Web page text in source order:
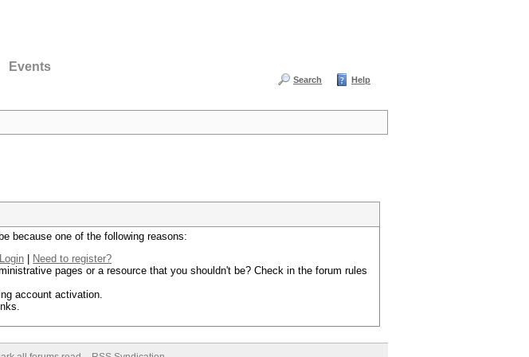
Events
Search Help
because one of the following reasons:
Login
Need to register?
pages or a resource that you shouldn't be? Check in the forum rules
account activation.